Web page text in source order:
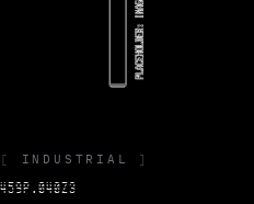
INDUSTRIAL
459P.040Z3